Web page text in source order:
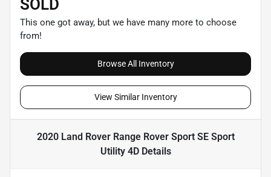
SOLD
This one got away, but we have many more to choose
from!
Browse All Inventory
View Similar Inventory
2020 Land Rover Range Rover Sport SE Sport
Utility 4DDetails